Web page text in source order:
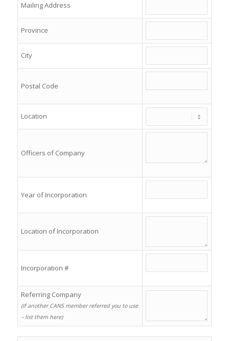
Mailing Address
Province
City
Postal Code
Location
Officers of Company
Year of Incorporation
Location of Incorporation
Incorporation #
Referring Company
(If another CANS member referred you to use
– list them here)